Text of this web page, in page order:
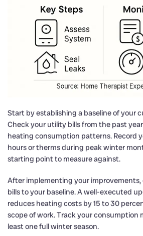
Start by establishing a baseline of your
Check your utility bills from the past
heating consumption patterns. Record
hours or therms during peak winter
starting point to measure against.
After implementing your
bills to your baseline. A well-executed
reduces heating costs by 15 to 30
scope of work. Track your
least one full winter season.